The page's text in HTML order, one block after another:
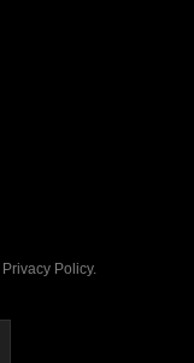
Privacy Policy.